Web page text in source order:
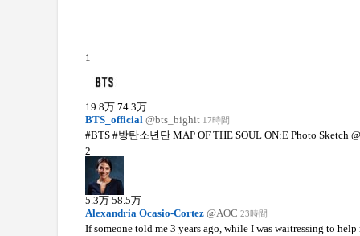
1
19.8万 74.3万
BTS_official @bts_bighit 17時間
#BTS #방탄소년단 MAP OF THE SOUL ON:E Photo Sketch
2
5.3万 58.5万
Alexandria Ocasio-Cortez @AOC 23時間
If someone told me 3 years ago, while I was waitressing to